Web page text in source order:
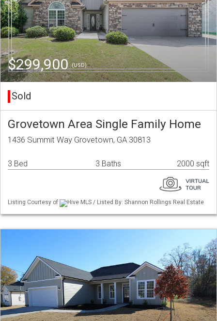
$299,900(USD)
Sold
Grovetown Area Single Family Home
1436 Summit Way Grovetown, GA 30813
3 Bed 3 Baths 2000 sqft
Listing Courtesy of Hive MLS / Listed By: Shannon Rollings Real Estate